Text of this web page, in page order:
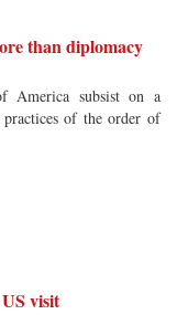
than diplomacy
America subsist on a
practices of the order of
visit